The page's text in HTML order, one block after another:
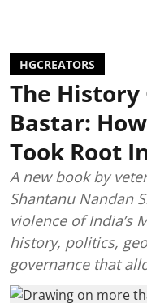
HGCREATORS
The History
Bastar:
Took Root
A new book by
Shantanu Nandan
violence of India’s
history, politics,
governance that